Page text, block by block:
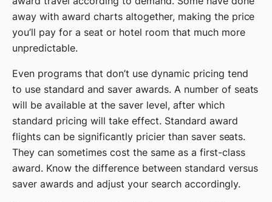
away with award charts altogether, making the price
you’ll pay for a seat or hotel room that much more
unpredictable.
Even programs that don’t use dynamic pricing tend
to use standard and saver awards. A number of seats
will be available at the saver level, after which
standard pricing will take effect. Standard award
flights can be significantly pricier than saver seats.
They can sometimes cost the same as a first-class
award. Know the difference between standard versus
saver awards and adjust your search accordingly.